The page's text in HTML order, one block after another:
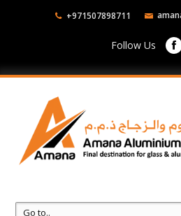
+971507898711
Follow Us